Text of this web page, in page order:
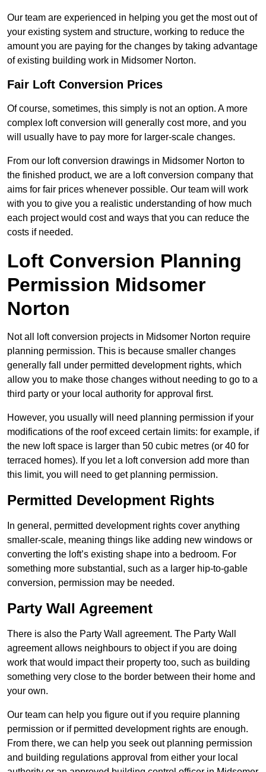
Our team are experienced in helping you get the most out of
your existing system and structure, working to reduce the
amount you are paying for the changes by taking advantage
of existing building work in Midsomer Norton.
Fair Loft Conversion Prices
Of course, sometimes, this simply is not an option. A more
complex loft conversion will generally cost more, and you
will usually have to pay more for larger-scale changes.
From our loft conversion drawings in Midsomer Norton to
the finished product, we are a loft conversion company that
aims for fair prices whenever possible. Our team will work
with you to give you a realistic understanding of how much
each project would cost and ways that you can reduce the
costs if needed.
Loft Conversion Planning
Permission Midsomer
Norton
Not all loft conversion projects in Midsomer Norton require
planning permission. This is because smaller changes
generally fall under permitted development rights, which
allow you to make those changes without needing to go to a
third party or your local authority for approval first.
However, you usually will need planning permission if your
modifications of the roof exceed certain limits: for example, if
the new loft space is larger than 50 cubic metres (or 40 for
terraced homes). If you let a loft conversion add more than
this limit, you will need to get planning permission.
Permitted Development Rights
In general, permitted development rights cover anything
smaller-scale, meaning things like adding new windows or
converting the loft’s existing shape into a bedroom. For
something more substantial, such as a larger hip-to-gable
conversion, permission may be needed.
Party Wall Agreement
There is also the Party Wall agreement. The Party Wall
agreement allows neighbours to object if you are doing
work that would impact their property too, such as building
something very close to the border between their home and
your own.
Our team can help you figure out if you require planning
permission or if permitted development rights are enough.
From there, we can help you seek out planning permission
and building regulations approval from either your local